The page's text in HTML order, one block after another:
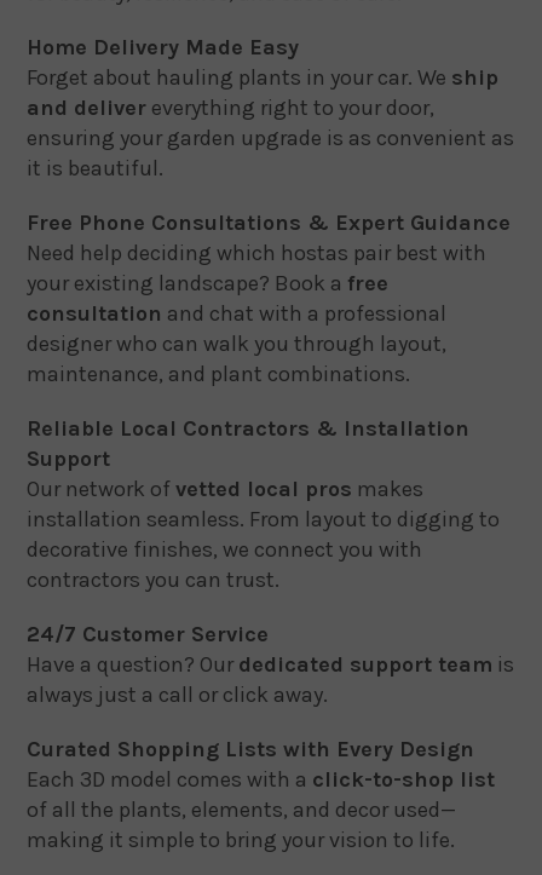
Home Delivery Made Easy
Forget about hauling plants in your car. We ship
and deliver everything right to your door,
ensuring your garden upgrade is as convenient as
it is beautiful.
Free Phone Consultations & Expert Guidance
Need help deciding which hostas pair best with
your existing landscape? Book a free
consultation and chat with a professional
designer who can walk you through layout,
maintenance, and plant combinations.
Reliable Local Contractors & Installation
Support
Our network ofvetted local pros makes
installation seamless. From layout to digging to
decorative finishes, we connect you with
contractors you can trust.
24/7 Customer Service
Have a question? Our dedicated support team is
always just a call or click away.
Curated Shopping Lists with Every Design
Each 3D model comes with a click-to-shop list
of all the plants, elements, and decor used—
making it simple to bring your vision to life.